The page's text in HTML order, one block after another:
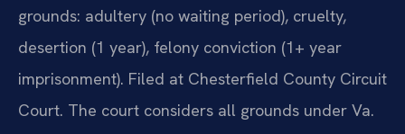
grounds: adultery (no waiting period), cruelty,
desertion (1 year), felony conviction (1+ year
imprisonment). Filed at Chesterfield County Circuit
Court. The court considers all grounds under Va.